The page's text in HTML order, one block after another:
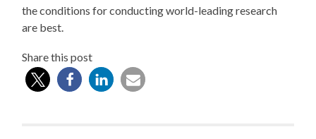
the conditions for conducting world-leading research
are best.
Share this post